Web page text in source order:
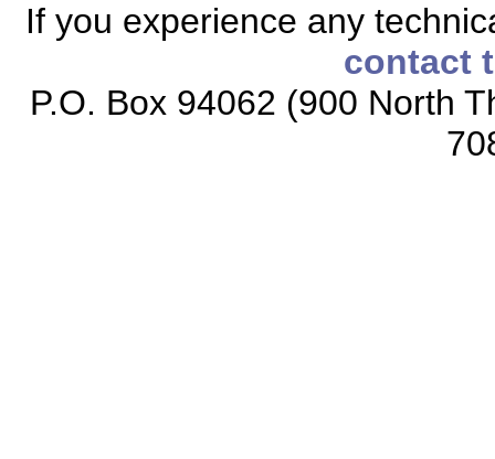
If you experience any
contact
P.O. Box 94062 (900 North